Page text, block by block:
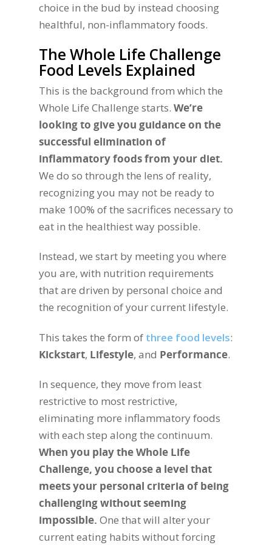
choice in the bud by instead choosing
healthful, non-inflammatory foods.
The Whole Life Challenge
Food Levels Explained
This is the background from which the
Whole Life Challenge starts. We’re
looking to give you guidance on the
successful elimination of
inflammatory foods from your diet.
We do so through the lens of reality,
recognizing you may not be ready to
make 100% of the sacrifices necessary to
eat in the healthiest way possible.
Instead, we start by meeting you where
you are, with nutrition requirements
that are driven by personal choice and
the recognition of your current lifestyle.
This takes the form of three food levels:
Kickstart, Lifestyle, and Performance.
In sequence, they move from least
restrictive to most restrictive,
eliminating more inflammatory foods
with each step along the continuum.
When you play the Whole Life
Challenge, you choose a level that
meets your personal criteria of being
challenging without seeming
impossible. One that will alter your
current eating habits without forcing